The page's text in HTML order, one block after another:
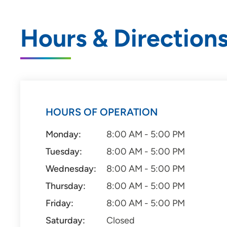
Hours &
HOURS OF OPERATION
Monday:
8:00 AM - 5:00 PM
Tuesday:
8:00 AM - 5:00 PM
Wednesday:
8:00 AM - 5:00 PM
Thursday:
8:00 AM - 5:00 PM
Friday:
8:00 AM - 5:00 PM
Saturday:
Closed